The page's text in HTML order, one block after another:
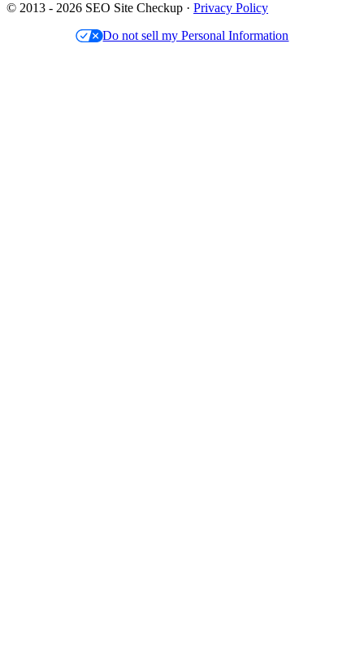
© 2013 - 2026 SEO Site Checkup · Privacy Policy
Do not sell my Personal Information